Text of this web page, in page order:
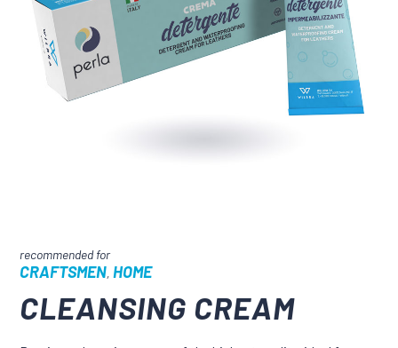
CRAFTSMEN,HOME
CLEANSING CREAM